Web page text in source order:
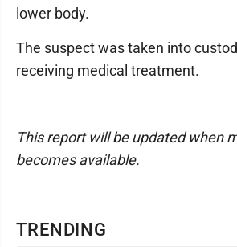
TRENDING
lower body.
The suspect was taken into
receiving medical treatment.
This report will be updated when
becomes available.